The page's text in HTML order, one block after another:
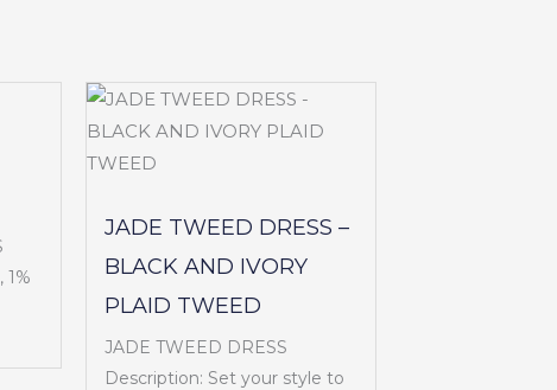
1%
JADE TWEED DRESS –
BLACK AND IVORY
PLAID TWEED
JADE TWEED DRESS
Description: Set your style to